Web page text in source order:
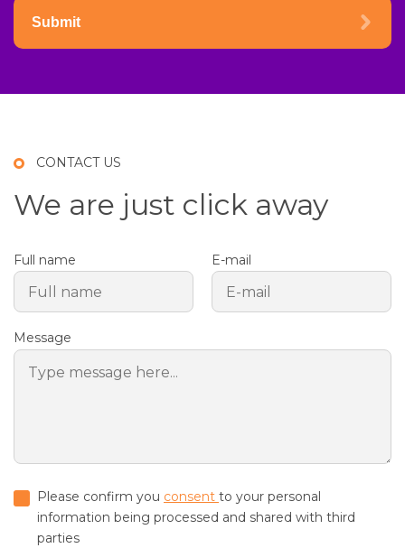
Submit
CONTACT US
We are just click away
Full name E-mail
Message
Please confirm you consent to your personal
information being processed and shared with third
parties